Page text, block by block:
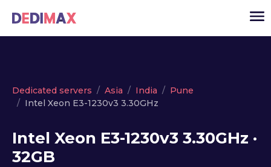
Dedicated servers
Dedicated servers Asia India
Pune
Intel Xeon E3-1230v3 3.30GHz
Intel Xeon E3-1230v3 3.30GHz ·
32GB